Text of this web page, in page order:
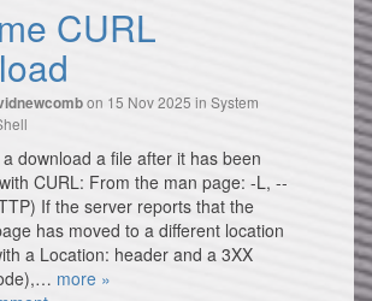
CURL
on 15 Nov 2025 in System
download a file after it has been
CURL: From the man page: -L, --
If the server reports that the
has moved to a different location
a Location: header and a 3XX
more »